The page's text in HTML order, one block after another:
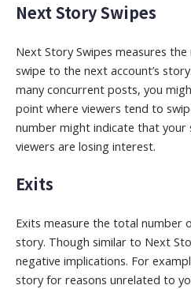
Next Story Swipes
Next Story Swipes measures
swipe to the next account’s
many concurrent posts, you
point where viewers tend to
number might indicate that
viewers are losing interest.
Exits
Exits measure the total number
story. Though similar to Next
negative implications. For
story for reasons unrelated to